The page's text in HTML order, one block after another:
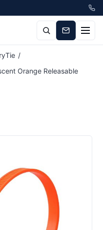
/
Orange Releasable
Attribute value